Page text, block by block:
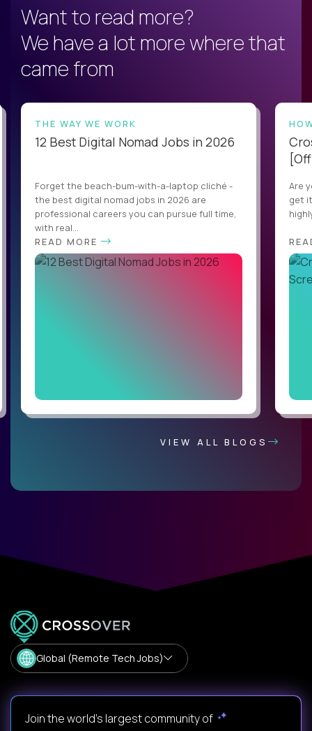
Want to read more?
We have a lot more where that
came from
THE WAY WE WORK
12 Best Digital Nomad Jobs in 2026
Forget the beach-bum-with-a-laptop cliché -
the best digital nomad jobs in 2026 are
professional careers you can pursue full time,
with real...
READ MORE
Are
get
VIEW ALL BLOGS
Global (Remote Tech Jobs)
Join the world's largest community of